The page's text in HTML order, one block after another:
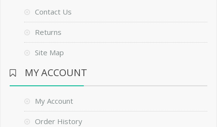
Contact Us
Returns
Site Map
MY ACCOUNT
My Account
Order History